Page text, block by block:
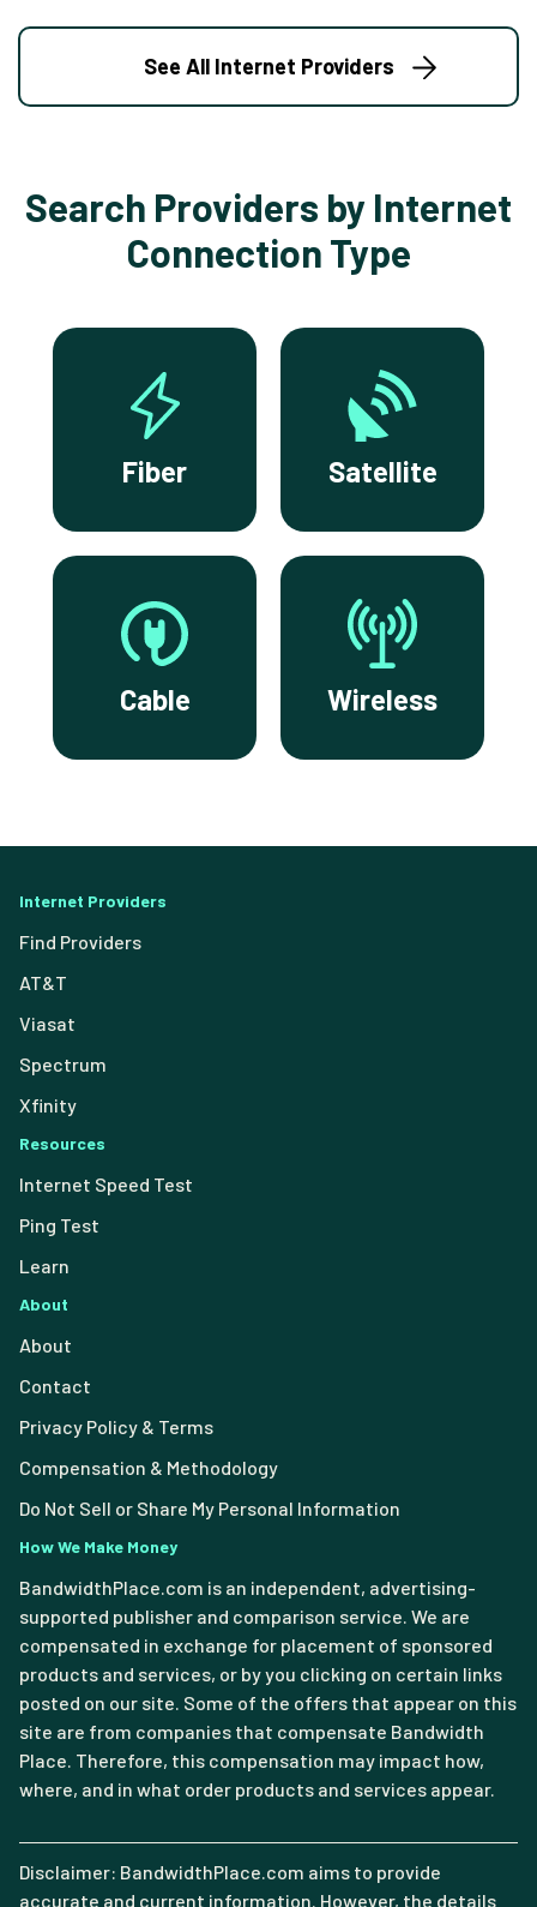
See All Internet Providers
Search Providers by Internet
Connection Type
Fiber Satellite
Cable Wireless
Internet Providers
Find Providers
AT&T
Viasat
Spectrum
Xfinity
Resources
Internet Speed Test
Ping Test
Learn
About
About
Contact
Privacy Policy & Terms
Compensation & Methodology
Do Not Sell or Share My Personal Information
How We Make Money
BandwidthPlace.com is an independent, advertising-
supported publisher and comparison service. We are
compensated in exchange for placement of sponsored
products and services, or by you clicking on certain links
posted on our site. Some of the offers that appear on this
site are from companies that compensate Bandwidth
Place. Therefore, this compensation may impact how,
where, and in what order products and services appear.
Disclaimer: BandwidthPlace.com aims to provide
accurate and current information. However, the details